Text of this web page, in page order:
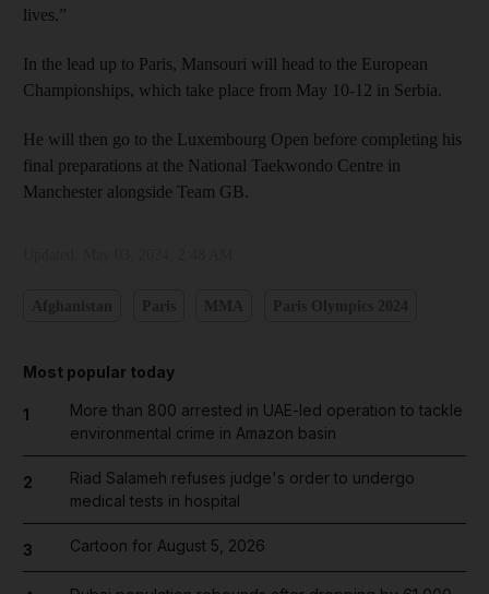
lives.”
In the lead up to Paris, Mansouri will head to the European
Championships, which take place from May 10-12 in Serbia.
He will then go to the Luxembourg Open before completing his
final preparations at the National Taekwondo Centre in
Manchester alongside Team GB.
Most popular today
1
More than 800 arrested in UAE-led operation to tackle
environmental crime in Amazon basin
2
Riad Salameh refuses judge's order to undergo
medical tests in hospital
3 Cartoon for August 5, 2026